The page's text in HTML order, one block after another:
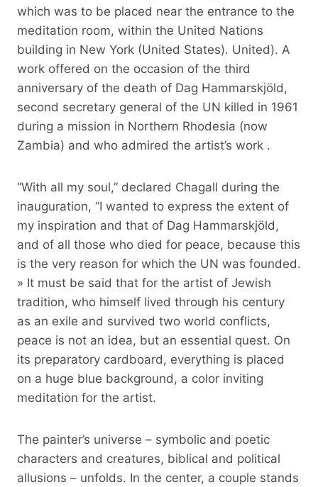
which was to be placed near the entrance to the
meditation room, within the United Nations
building in New York (United States). United). A
work offered on the occasion of the third
anniversary of the death of Dag Hammarskjöld,
second secretary general of the UN killed in 1961
during a mission in Northern Rhodesia (now
Zambia) and who admired the artist’s work .
“With all my soul,” declared Chagall during the
inauguration, “I wanted to express the extent of
my inspiration and that of Dag Hammarskjöld,
and of all those who died for peace, because this
is the very reason for which the UN was founded.
» It must be said that for the artist of Jewish
tradition, who himself lived through his century
as an exile and survived two world conflicts,
peace is not an idea, but an essential quest. On
its preparatory cardboard, everything is placed
on a huge blue background, a color inviting
meditation for the artist.
The painter’s universe – symbolic and poetic
characters and creatures, biblical and political
allusions – unfolds. In the center, a couple stands